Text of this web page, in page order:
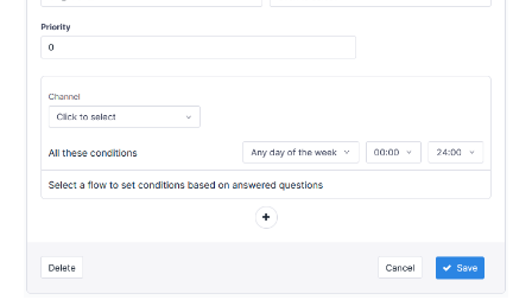
Kiosk Channel
Web Widget Channel
E-Mail Channel
Push Nofification
Workflows